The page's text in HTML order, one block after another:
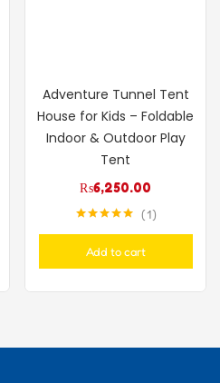
Adventure Tunnel Tent
House for Kids – Foldable
Indoor & Outdoor Play
Tent
₨6,250.00
1
Add to cart